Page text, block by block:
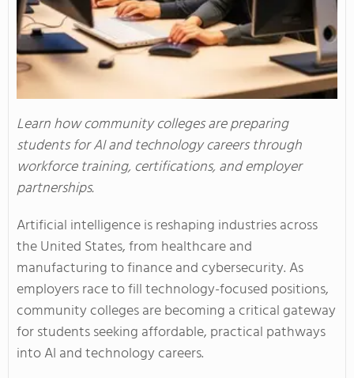
Learn how community colleges are preparing
students for AI and technology careers through
workforce training, certifications, and employer
partnerships.
Artificial intelligence is reshaping industries across
the United States, from healthcare and
manufacturing to finance and cybersecurity. As
employers race to fill technology-focused positions,
community colleges are becoming a critical gateway
for students seeking affordable, practical pathways
into AI and technology careers.